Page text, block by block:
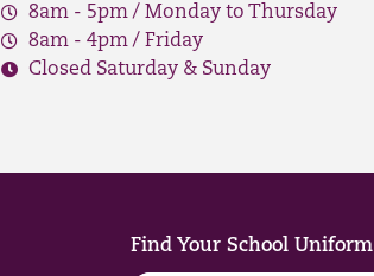
8am - 5pm / Monday to Thursday
8am - 4pm / Friday
Closed Saturday & Sunday
Find Your School Uniform